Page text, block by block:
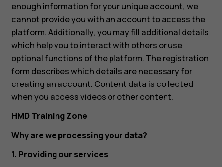
enough information for your unique account, we
cannot provide you with an account to access the
platform. Additionally, you may fill additional details
which help you to interact with others or use
optional functions of the platform. The registration
form describes which details are necessary for
creating an account. Content data is collected
when you access videos or other content.
HMD Training Zone
Why are we processing your data?
1. Providing our services